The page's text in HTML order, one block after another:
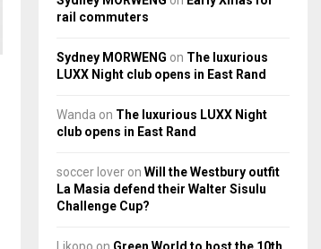
rail commuters
Sydney MORWENG on The luxurious
LUXX Night club opens in East Rand
Wanda on The luxurious LUXX Night
club opens in East Rand
soccer lover on Will the Westbury outfit
La Masia defend their Walter Sisulu
Challenge Cup?